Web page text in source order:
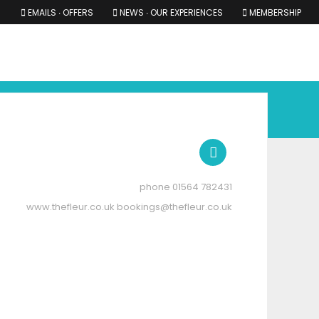
EMAILS ∙ OFFERS NEWS ∙ OUR EXPERIENCES MEMBERSHIP
01564 782431
www.thefleur.co.uk bookings@thefleur.co.uk